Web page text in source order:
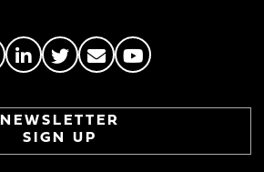
NEWSLETTER
SIGN UP